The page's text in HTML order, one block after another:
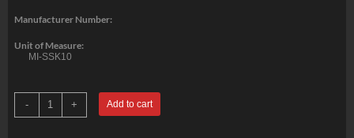
Manufacturer Number:
Unit of Measure:
MI-SSK10
-
Midwest
SSK-
KeyMod
+ Add to cart